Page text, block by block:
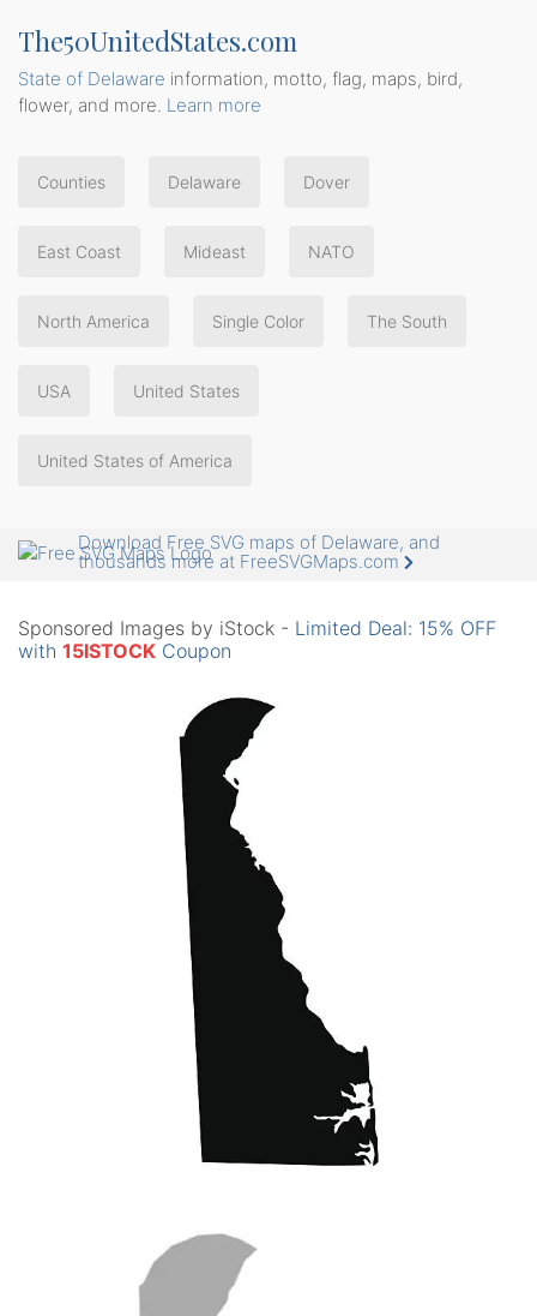
The50UnitedStates.com
State of Delaware information, motto, flag, maps, bird,
flower, and more. Learn more
Counties Delaware Dover
East Coast Mideast NATO
North America Single Color The South
USA United States
United States of America
Download Free SVG maps of Delaware, and
thousands more at FreeSVGMaps.com
Sponsored Images by iStock - Limited Deal: 15% OFF
with 15ISTOCK Coupon